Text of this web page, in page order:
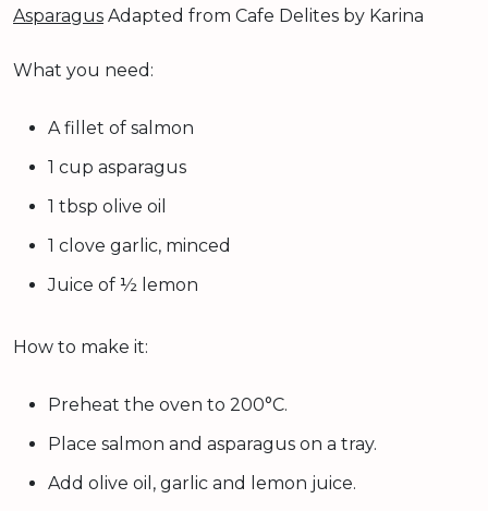
Asparagus Adapted from Cafe Delites by Karina
What you need:
A fillet of salmon
1 cup asparagus
1 tbsp olive oil
1 clove garlic, minced
Juice of ½ lemon
How to make it:
Preheat the oven to 200°C.
Place salmon and asparagus on a tray.
Add olive oil, garlic and lemon juice.